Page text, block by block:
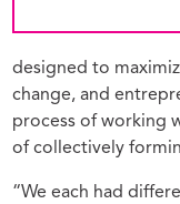
designed to
change, and
process of working
of collectively
“We each had